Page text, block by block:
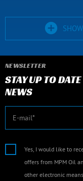
NEWSLETTER
STAY UP TO
NEWS
Yes, I would like to
offers from MPM Oil
other electronic